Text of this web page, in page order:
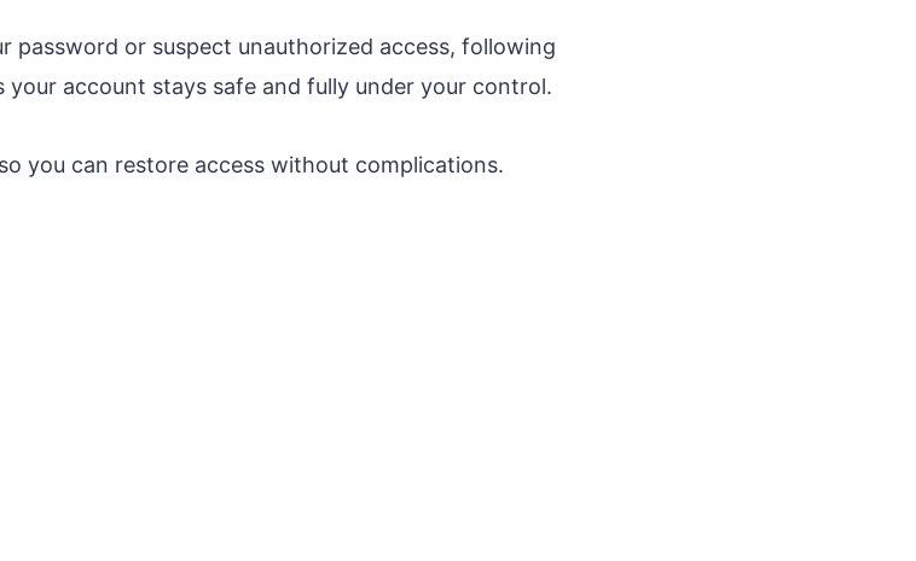
password or suspect unauthorized access, following
account stays safe and fully under your control.
you can restore access without complications.